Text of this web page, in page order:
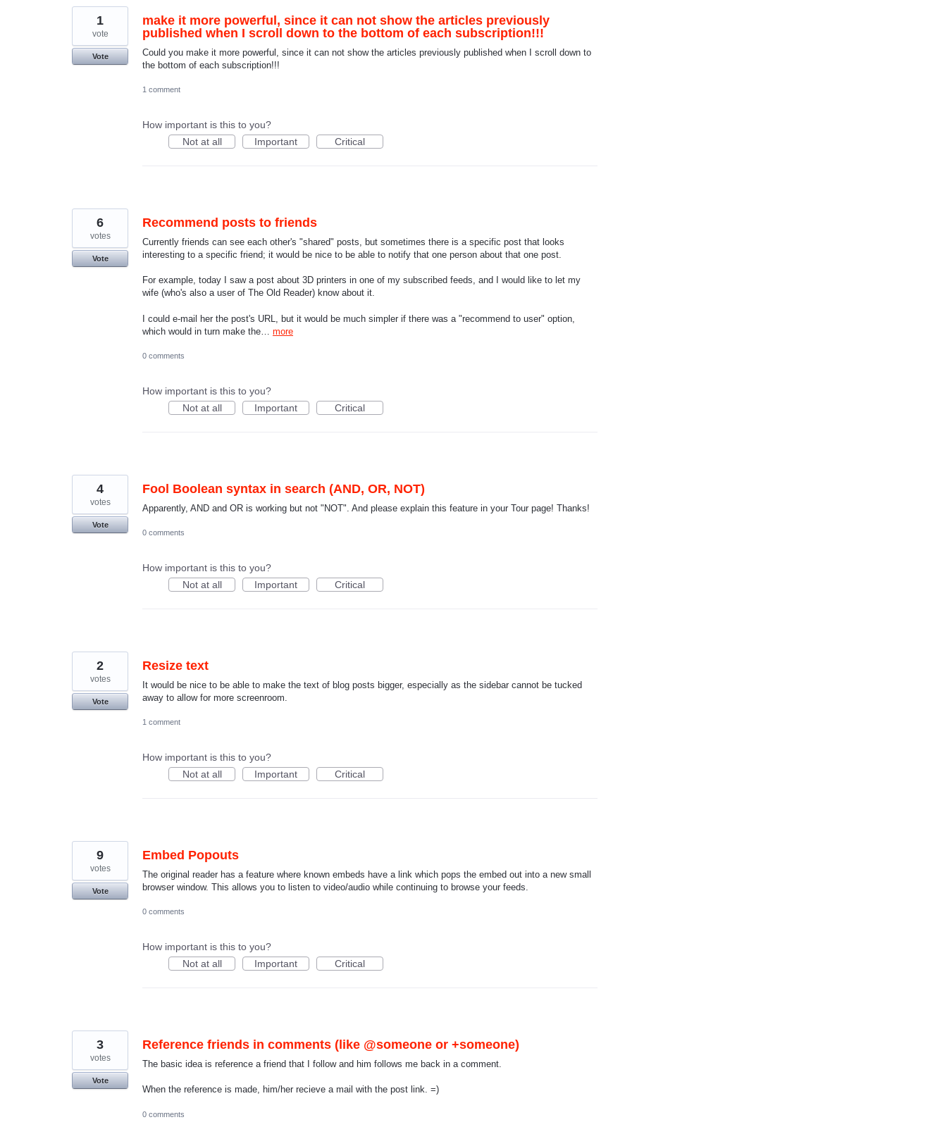
make it more powerful, since it can not show the articles previously
published when I scroll down to the bottom of each subscription!!!
Could you make it more powerful, since it can not show the articles previously published when I scroll down to
the bottom of each subscription!!!
1
vote
Vote
1 comment
How important is this to you?
Not at all
Important Critical
Recommend posts to friends
Currently friends can see each other's "shared" posts, but sometimes there is a specific post that looks
interesting to a specific friend; it would be nice to be able to notify that one person about that one post.
For example, today I saw a post about 3D printers in one of my subscribed feeds, and I would like to let my
wife (who's also a user of The Old Reader) know about it.
I could e-mail her the post's URL, but it would be much simpler if there was a "recommend to user" option,
which would in turn make the… more
6
votes
Vote
0 comments
How important is this to you?
Not at all
Important Critical
Fool Boolean syntax in search (AND, OR, NOT)
Apparently, AND and OR is working but not "NOT". And please explain this feature in your Tour page! Thanks!
4
votes
Vote
0 comments
How important is this to you?
Not at all
Important Critical
Resize text
It would be nice to be able to make the text of blog posts bigger, especially as the sidebar cannot be tucked
away to allow for more screenroom.
2
votes
Vote
1 comment
How important is this to you?
Not at all
Important Critical
Embed Popouts
The original reader has a feature where known embeds have a link which pops the embed out into a new small
browser window. This allows you to listen to video/audio while continuing to browse your feeds.
9
votes
Vote
0 comments
How important is this to you?
Not at all
Important Critical
Reference friends in comments (like @someone or +someone)
The basic idea is reference a friend that I follow and him follows me back in a comment.
When the reference is made, him/her recieve a mail with the post link. =)
3
votes
Vote
0 comments